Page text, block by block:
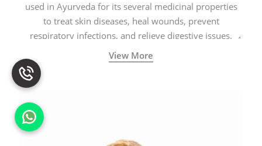
used in Ayurveda for its several medicinal properties
to treat skin diseases, heal wounds, prevent
respiratory infections, and relieve digestive issues.
View More